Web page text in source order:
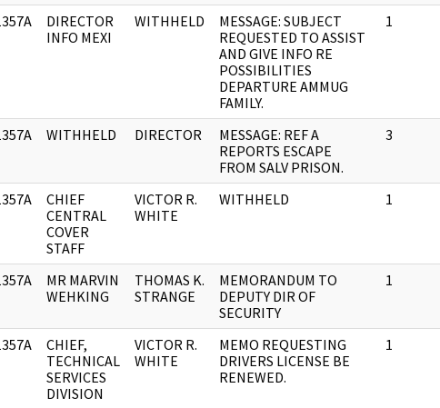
DIRECTOR
INFO MEXI
WITHHELD
MESSAGE: SUBJECT
REQUESTED TO ASSIST
AND GIVE INFO RE
POSSIBILITIES
DEPARTURE AMMUG
FAMILY.
1
WITHHELD DIRECTOR
MESSAGE: REF A
REPORTS ESCAPE
FROM SALV PRISON.
3
CHIEF
CENTRAL
COVER
STAFF
VICTOR R.
WHITE
WITHHELD 1
MR MARVIN
WEHKING
THOMAS K.
STRANGE
MEMORANDUM TO
DEPUTY DIR OF
SECURITY
1
CHIEF,
TECHNICAL
SERVICES
DIVISION
VICTOR R.
WHITE
MEMO REQUESTING
DRIVERS LICENSE BE
RENEWED.
1